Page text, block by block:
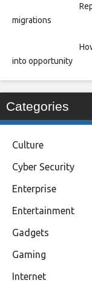
migrations
into opportunity
Categories
Culture
Cyber Security
Enterprise
Entertainment
Gadgets
Gaming
Internet